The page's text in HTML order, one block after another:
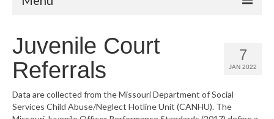
Community Vital Signs Dashboard
7
JAN 2022
Juvenile Court
Referrals
Data are collected from the Missouri Department of Social
Services Child Abuse/Neglect Hotline Unit (CANHU). The